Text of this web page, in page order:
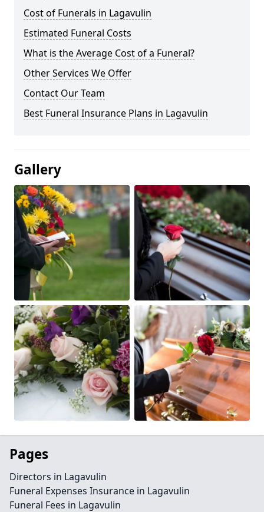
Cost of Funerals in Lagavulin
Estimated Funeral Costs
What is the Average Cost of a Funeral?
Other Services We Offer
Contact Our Team
Best Funeral Insurance Plans in Lagavulin
Gallery
Pages
Directors in Lagavulin
Funeral Expenses Insurance in Lagavulin
Funeral Fees in Lagavulin